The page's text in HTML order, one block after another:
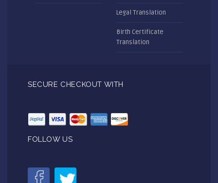
Legal Translation
Birth Certificate
Translation
SECURE CHECKOUT WITH
FOLLOW US